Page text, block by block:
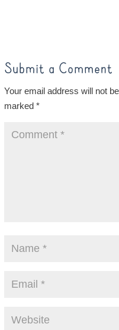
Submit a Comment
Your email address will not
marked *